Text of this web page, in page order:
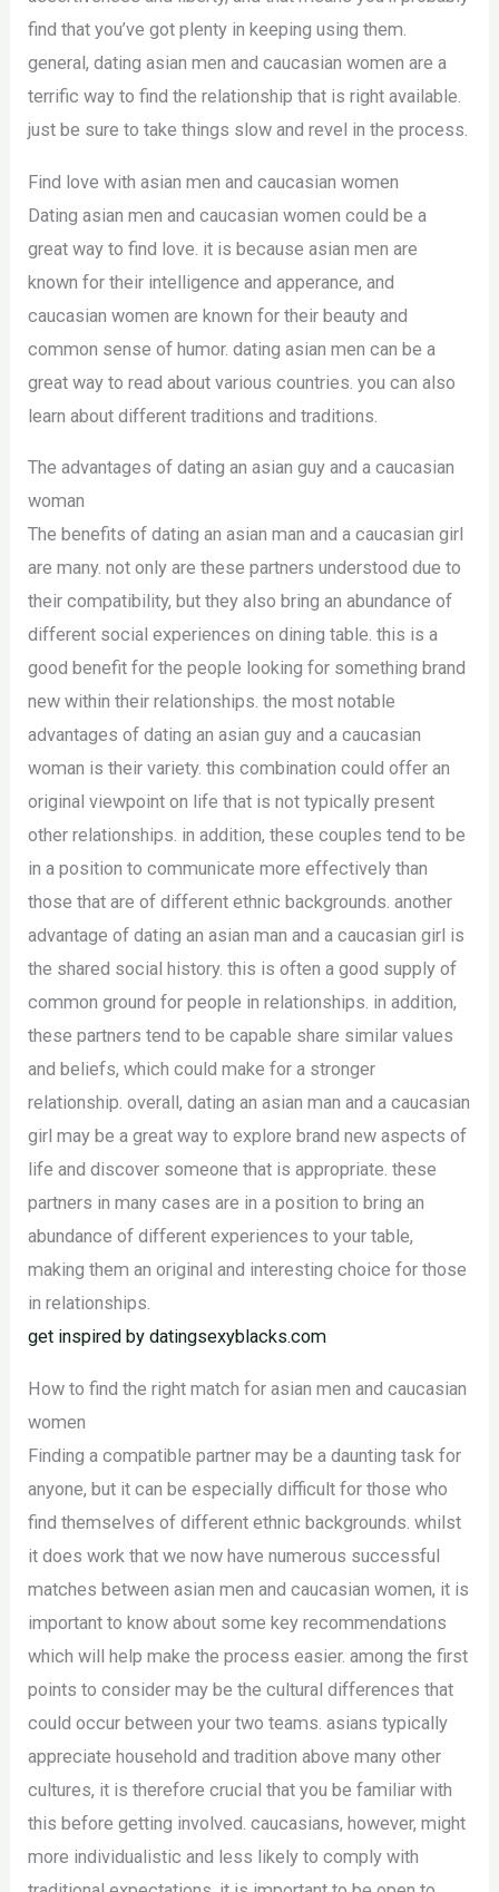
find that you’ve got plenty in keeping using them.
general, dating asian men and caucasian women are a
terrific way to find the relationship that is right available.
just be sure to take things slow and revel in the process.
Find love with asian men and caucasian women
Dating asian men and caucasian women could be a
great way to find love. it is because asian men are
known for their intelligence and apperance, and
caucasian women are known for their beauty and
common sense of humor. dating asian men can be a
great way to read about various countries. you can also
learn about different traditions and traditions.
The advantages of dating an asian guy and a caucasian
woman
The benefits of dating an asian man and a caucasian girl
are many. not only are these partners understood due to
their compatibility, but they also bring an abundance of
different social experiences on dining table. this is a
good benefit for the people looking for something brand
new within their relationships. the most notable
advantages of dating an asian guy and a caucasian
woman is their variety. this combination could offer an
original viewpoint on life that is not typically present
other relationships. in addition, these couples tend to be
in a position to communicate more effectively than
those that are of different ethnic backgrounds. another
advantage of dating an asian man and a caucasian girl is
the shared social history. this is often a good supply of
common ground for people in relationships. in addition,
these partners tend to be capable share similar values
and beliefs, which could make for a stronger
relationship. overall, dating an asian man and a caucasian
girl may be a great way to explore brand new aspects of
life and discover someone that is appropriate. these
partners in many cases are in a position to bring an
abundance of different experiences to your table,
making them an original and interesting choice for those
in relationships.
get inspired by datingsexyblacks.com
How to find the right match for asian men and caucasian
women
Finding a compatible partner may be a daunting task for
anyone, but it can be especially difficult for those who
find themselves of different ethnic backgrounds. whilst
it does work that we now have numerous successful
matches between asian men and caucasian women, it is
important to know about some key recommendations
which will help make the process easier. among the first
points to consider may be the cultural differences that
could occur between your two teams. asians typically
appreciate household and tradition above many other
cultures, it is therefore crucial that you be familiar with
this before getting involved. caucasians, however, might
more individualistic and less likely to comply with